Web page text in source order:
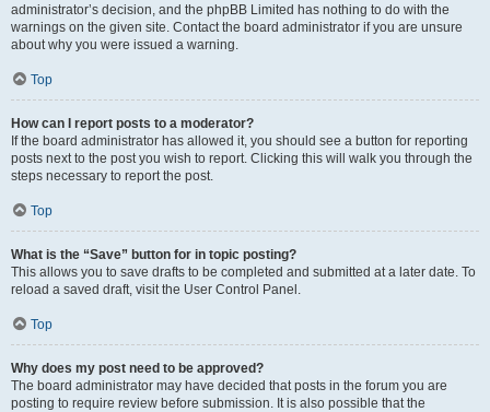
administrator’s decision, and the phpBB Limited has nothing to do with the
warnings on the given site. Contact the board administrator if you are unsure
about why you were issued a warning.
Top
How can I report posts to a moderator?
If the board administrator has allowed it, you should see a button for reporting
posts next to the post you wish to report. Clicking this will walk you through the
steps necessary to report the post.
Top
What is the “Save” button for in topic posting?
This allows you to save drafts to be completed and submitted at a later date. To
reload a saved draft, visit the User Control Panel.
Top
Why does my post need to be approved?
The board administrator may have decided that posts in the forum you are
posting to require review before submission. It is also possible that the